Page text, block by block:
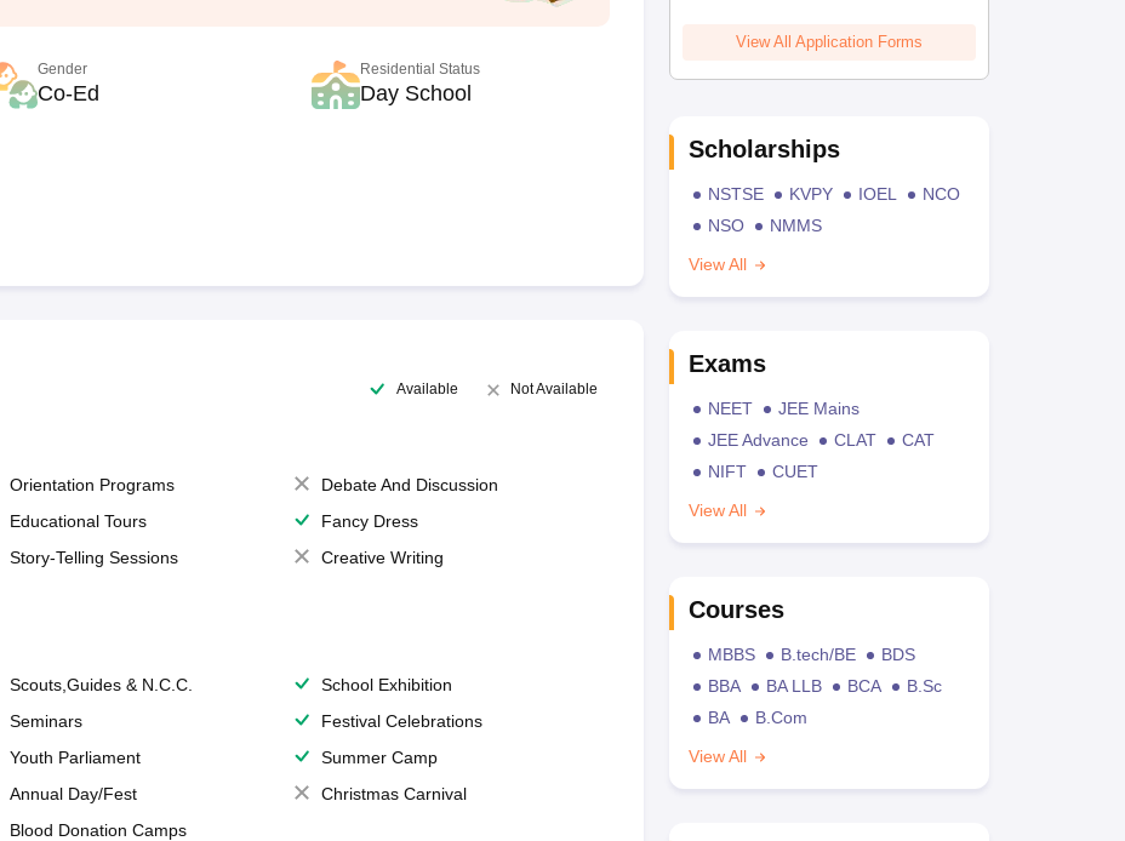
Gender
Co-Ed
Residential Status
Day School
Available Not Available
Orientation Programs
Debate And Discussion
Educational Tours
Fancy Dress
Story-Telling Sessions
Creative Writing
Scouts,Guides & N.C.C.
School Exhibition
Seminars
Festival Celebrations
Youth Parliament
Summer Camp
Annual Day/Fest
Christmas Carnival
Blood Donation Camps
View All Application Forms
Scholarships
NSTSE KVPY IOEL
NCO
NSO
NMMS
View All
Exams
NEET
JEE Mains
JEE Advance
CLAT
CAT
NIFT
CUET
View All
Courses
MBBS B.tech/BE
BDS
BBA
BA LLB BCA
B.Sc
BA
B.Com
View All